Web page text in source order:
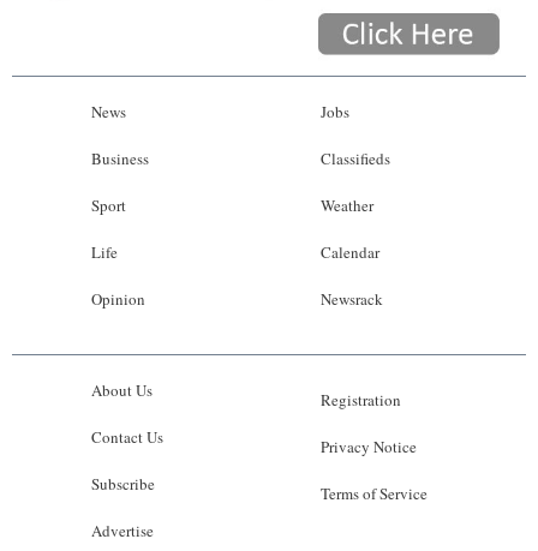
News
Business
Sport
Life
Opinion
Jobs
Classifieds
Weather
Calendar
Newsrack
About Us
Contact Us
Subscribe
Advertise
Registration
Privacy Notice
Terms of Service